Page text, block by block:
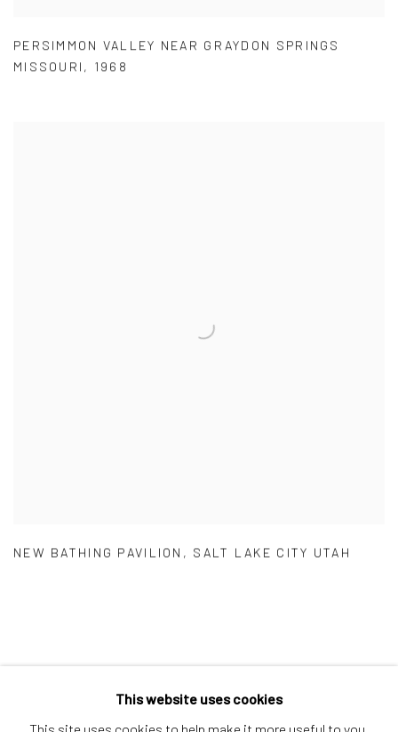
PERSIMMON VALLEY NEAR GRAYDON SPRINGS
MISSOURI , 1968
NEW BATHING PAVILION , SALT LAKE CITY UTAH
This website uses cookies
This site uses cookies to help make it more useful to you.